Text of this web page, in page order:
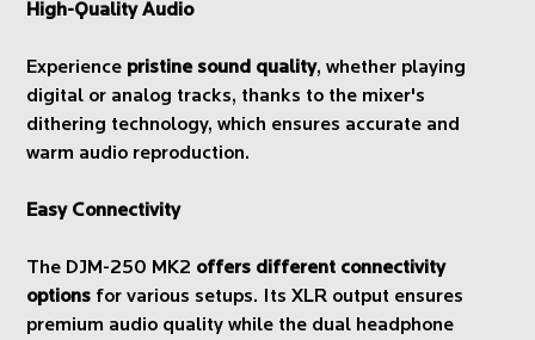
High-Quality Audio
Experience pristine sound quality, whether playing
digital or analog tracks, thanks to the mixer's
dithering technology, which ensures accurate and
warm audio reproduction.
Easy Connectivity
The DJM-250 MK2 offers different connectivity
options for various setups. Its XLR output ensures
premium audio quality while the dual headphone